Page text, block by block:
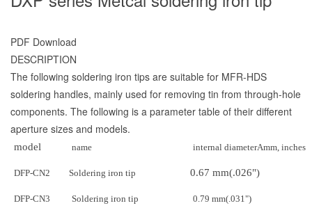
PDF Download
DESCRIPTION
The following soldering iron tips are suitable for MFR-HDS
soldering handles, mainly used for removing tin from through-hole
components. The following is a parameter table of their different
aperture sizes and models.
model name internal diameterAmm, inches
DFP-CN2 Soldering iron tip 0.67 mm(.026")
DFP-CN3 Soldering iron tip 0.79 mm(.031")